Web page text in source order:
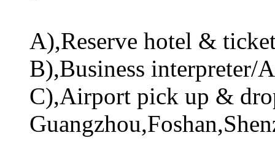
A),Reserve hotel &
B),Business interpreter/
C),Airport pick up &